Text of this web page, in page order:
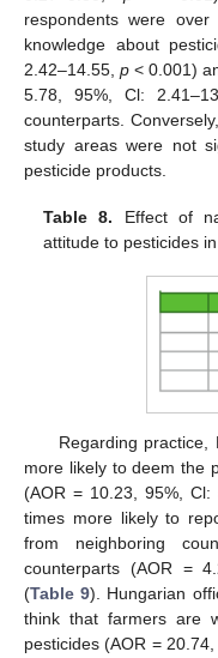
respondents were
knowledge about
2.42–14.55,p < 0.001)
5.78, 95%, Cl:
counterparts.
study areas were not
pesticide products.
Table 8. Effect of
attitude to pesticides
Regarding
more likely to deem the
(AOR = 10.23, 95%, Cl:
times more likely to
from neighboring
counterparts (AOR =
(Table 9). Hungarian
think that farmers are
pesticides (AOR =